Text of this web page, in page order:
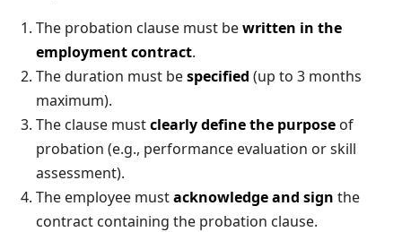
The probation clause must bewritten in the
employment contract.
The duration must bespecified (up to 3 months
maximum).
The clause mustclearly define the purpose of
probation (e.g., performance evaluation or skill
assessment).
The employee mustacknowledge and sign the
contract containing the probation clause.